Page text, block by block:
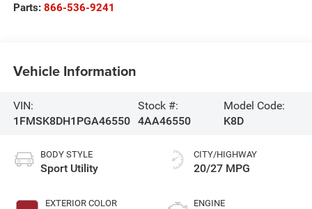
Parts: 866-536-9241
Vehicle Information
VIN:
1FMSK8DH1PGA46550
Stock #:
4AA46550
Model Code:
K8D
BODY STYLE
Sport Utility
EXTERIOR COLOR
CITY/HIGHWAY
20/27 MPG
ENGINE